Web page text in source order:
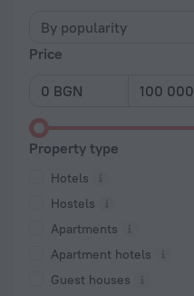
By popularity
Price
Property type
Hotels
Hostels
Apartments
Apartment hotels
Guest houses